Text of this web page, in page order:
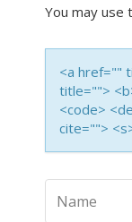
You may use
<a href=""
title="">
<code>
cite="">